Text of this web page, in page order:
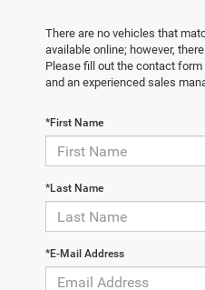
There are no vehicles that
available online; however,
Please fill out the contact
and an experienced sales
*First Name
*Last Name
*E-Mail Address